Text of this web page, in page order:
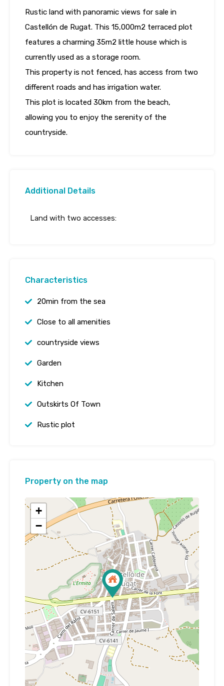
Rustic land with panoramic views for sale in
Castellón de Rugat. This 15,000m2 terraced plot
features a charming 35m2 little house which is
currently used as a storage room.
This property is not fenced, has access from two
different roads and has irrigation water.
This plot is located 30km from the beach,
allowing you to enjoy the serenity of the
countryside.
Additional Details
Land with two accesses:
Characteristics
20min from the sea
Close to all amenities
countryside views
Garden
Kitchen
Outskirts Of Town
Rustic plot
Property on the map
+
−